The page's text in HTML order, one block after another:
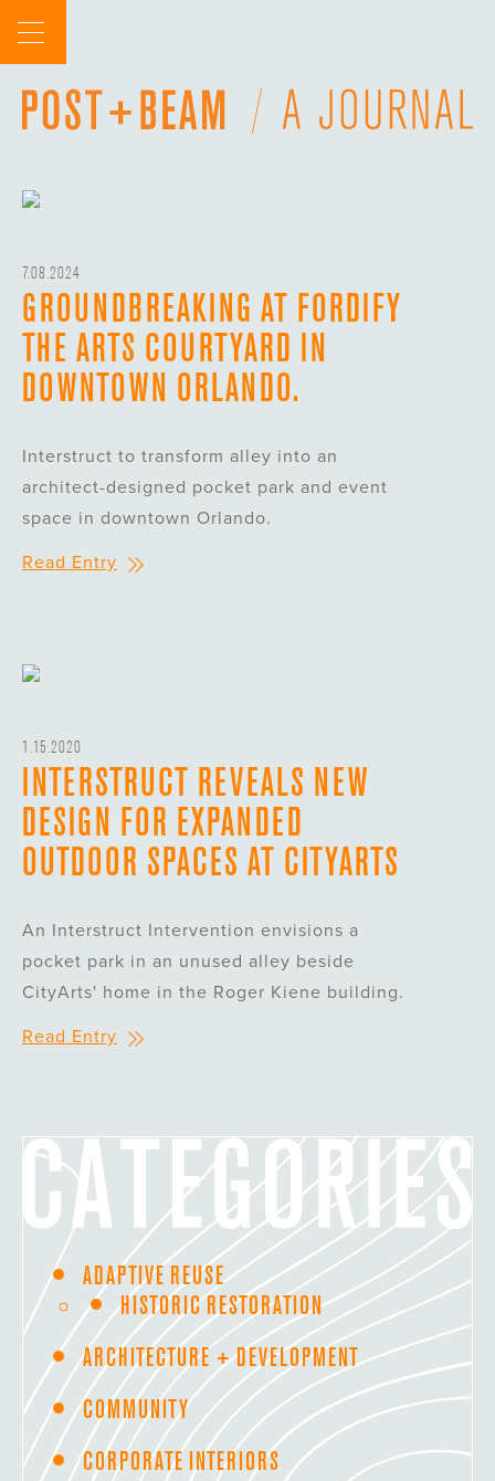
content
7.08.2024
GROUNDBREAKING AT FORDIFY
THE ARTS COURTYARD IN
DOWNTOWN ORLANDO.
Interstruct to transform alley into an
architect-designed pocket park and event
space in downtown Orlando.
Read Entry
1.15.2020
INTERSTRUCT REVEALS NEW
DESIGN FOR EXPANDED
OUTDOOR SPACES AT CITYARTS
An Interstruct Intervention envisions a
pocket park in an unused alley beside
CityArts' home in the Roger Kiene building.
Read Entry
ADAPTIVE REUSE
HISTORIC RESTORATION
ARCHITECTURE + DEVELOPMENT
COMMUNITY
CORPORATE INTERIORS